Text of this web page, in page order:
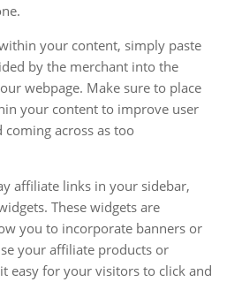
your content, simply paste
by the merchant into the
webpage. Make sure to place
your content to improve user
across as too
affiliate links in your sidebar,
These widgets are
you to incorporate banners or
your affiliate products or
easy for your visitors to click and